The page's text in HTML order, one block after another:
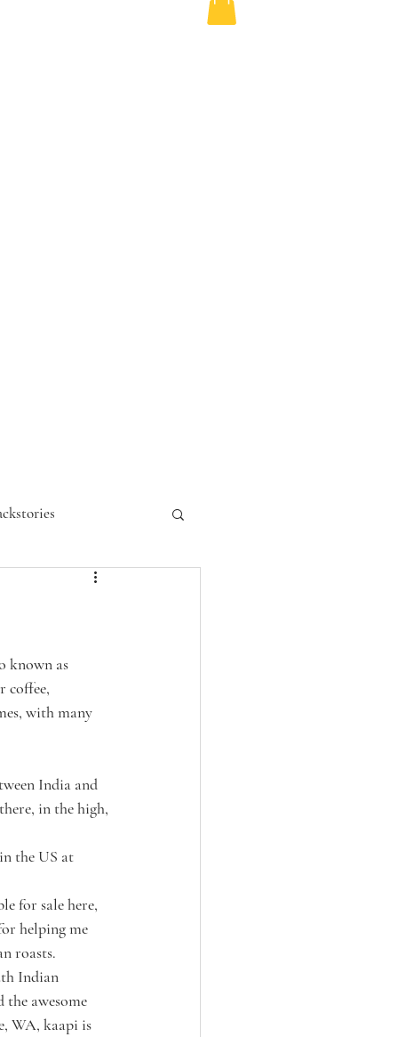
known as
coffee,
with many
India and
in the high,
the US at
for sale here,
helping me
roasts.
Indian
the awesome
WA, kaapi is